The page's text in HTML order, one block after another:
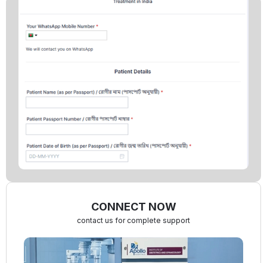
CONNECT NOW
contact us for complete support